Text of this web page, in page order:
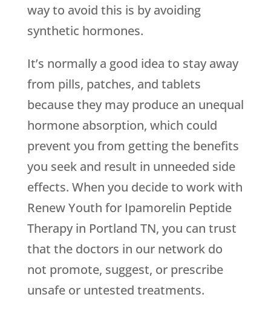
way to avoid this is by avoiding
synthetic hormones.
It’s normally a good idea to stay away
from pills, patches, and tablets
because they may produce an unequal
hormone absorption, which could
prevent you from getting the benefits
you seek and result in unneeded side
effects. When you decide to work with
Renew Youth for Ipamorelin Peptide
Therapy in Portland TN, you can trust
that the doctors in our network do
not promote, suggest, or prescribe
unsafe or untested treatments.